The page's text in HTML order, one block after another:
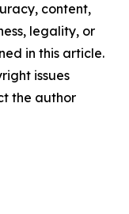
content,
legality, or
in this article.
issues
the author